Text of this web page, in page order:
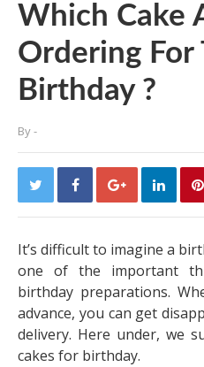
Which Cake
Ordering For
Birthday ?
By-
It’s difficult to imagine a
one of the important
birthday preparations.
advance, you can get
delivery. Here under, we
cakes for birthday.